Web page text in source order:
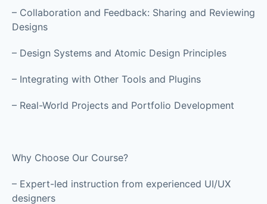
– Collaboration and Feedback: Sharing and Reviewing
Designs
– Design Systems and Atomic Design Principles
– Integrating with Other Tools and Plugins
– Real-World Projects and Portfolio Development
Why Choose Our Course?
– Expert-led instruction from experienced UI/UX
designers